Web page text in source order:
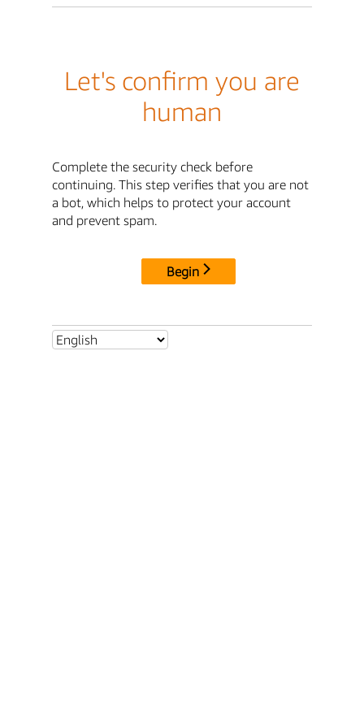
Let's confirm you are
human
Complete the security check before
continuing. This step verifies that you are not
a bot, which helps to protect your account
and prevent spam.
Begin